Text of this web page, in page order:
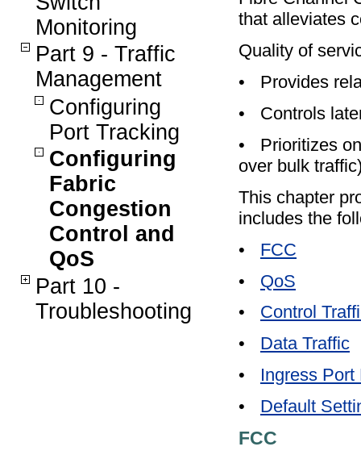
Monitoring
Part 9 - Traffic
Management
Configuring
Port Tracking
Configuring
Fabric
Congestion
Control and
QoS
Part 10 -
Troubleshooting
that alleviates
Quality of
•
Provides
•
Controls
•
Prioritizes
over bulk
This chapter
includes the
•
FCC
•
QoS
•
Control
•
Data Traffic
•
Ingress
•
Default
FCC